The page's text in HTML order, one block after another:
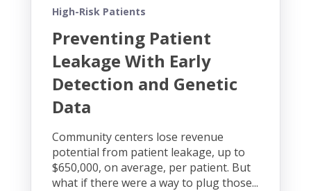
High-Risk Patients
Preventing Patient
Leakage With Early
Detection and Genetic
Data
Community centers lose revenue
potential from patient leakage, up to
$650,000, on average, per patient. But
what if there were a way to plug those...